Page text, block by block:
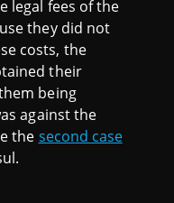
legal fees of the
they did not
costs, the
their
being
against the
the second case